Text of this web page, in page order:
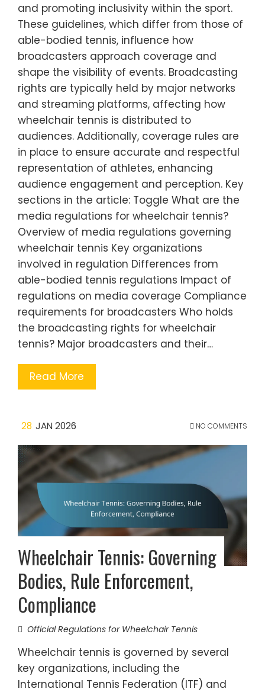
and promoting inclusivity within the sport.
These guidelines, which differ from those of
able-bodied tennis, influence how
broadcasters approach coverage and
shape the visibility of events. Broadcasting
rights are typically held by major networks
and streaming platforms, affecting how
wheelchair tennis is distributed to
audiences. Additionally, coverage rules are
in place to ensure accurate and respectful
representation of athletes, enhancing
audience engagement and perception. Key
sections in the article: Toggle What are the
media regulations for wheelchair tennis?
Overview of media regulations governing
wheelchair tennis Key organizations
involved in regulation Differences from
able-bodied tennis regulations Impact of
regulations on media coverage Compliance
requirements for broadcasters Who holds
the broadcasting rights for wheelchair
tennis? Major broadcasters and their…
Read More
28 JAN 2026 NO COMMENTS
Wheelchair Tennis: Governing
Bodies, Rule Enforcement,
Compliance
Official Regulations for Wheelchair Tennis
Wheelchair tennis is governed by several
key organizations, including the
International Tennis Federation (ITF) and